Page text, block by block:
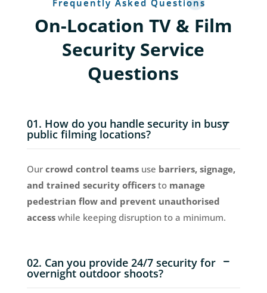
On-Location TV & Film
Security Service
Questions
01. How do you handle security in busy
public filming locations?
Our crowd control teamsuse barriers, signage,
and trained security officersto manage
pedestrian flow and prevent unauthorised
accesswhile keeping disruption to a minimum.
02. Can you provide 24/7 security for
overnight outdoor shoots?